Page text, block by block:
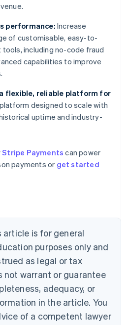
performance: Increase
of customisable, easy-to-
including no-code fraud
capabilities to improve
flexible, reliable platform for
designed to scale with
uptime and industry-
Stripe Payments can power
payments or get started
is for general
purposes only and
as legal or tax
not warrant or guarantee
adequacy, or
in the article. You
of a competent lawyer